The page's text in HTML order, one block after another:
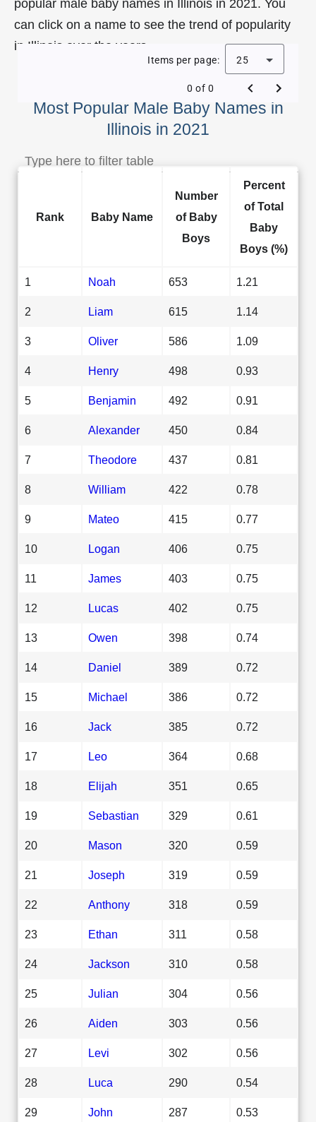
popular male baby names in Illinois in 2021. You
can click on a name to see the trend of popularity
in Illinois over the years.
Most Popular Male Baby Names in
Illinois in 2021
Items per page: 25
0 of 0
Rank Baby Name
Number
of Baby
Boys
Percent
of Total
Baby
Boys (%)
1 Noah 653 1.21
2 Liam 615 1.14
3 Oliver 586 1.09
4 Henry 498 0.93
5 Benjamin 492 0.91
6 Alexander 450 0.84
7 Theodore 437 0.81
8 William 422 0.78
9 Mateo 415 0.77
10 Logan 406 0.75
11 James 403 0.75
12 Lucas 402 0.75
13 Owen 398 0.74
14 Daniel 389 0.72
15 Michael 386 0.72
16 Jack 385 0.72
17 Leo 364 0.68
18 Elijah 351 0.65
19 Sebastian 329 0.61
20 Mason 320 0.59
21 Joseph 319 0.59
22 Anthony 318 0.59
23 Ethan 311 0.58
24 Jackson 310 0.58
25 Julian 304 0.56
26 Aiden 303 0.56
27 Levi 302 0.56
28 Luca 290 0.54
29 John 287 0.53